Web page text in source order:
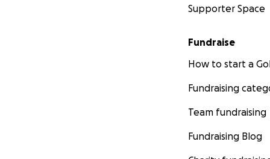
Supporter Space
Fundraise
How to start a
Fundraising
Team fundraising
Fundraising Blog